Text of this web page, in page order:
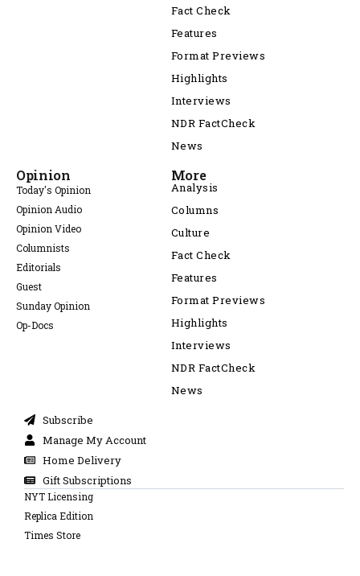
Fact Check
Features
Format Previews
Highlights
Interviews
NDR FactCheck
News
Opinion
Today's Opinion
Opinion Audio
Opinion Video
Columnists
Editorials
Guest
Sunday Opinion
Op-Docs
More
Analysis
Columns
Culture
Fact Check
Features
Format Previews
Highlights
Interviews
NDR FactCheck
News
Subscribe
Manage My Account
Home Delivery
Gift Subscriptions
NYT Licensing
Replica Edition
Times Store